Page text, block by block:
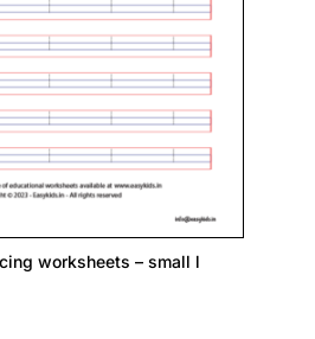
worksheets – small l